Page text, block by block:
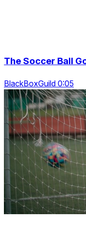
The Soccer Ball
BlackBoxGuild 0:05